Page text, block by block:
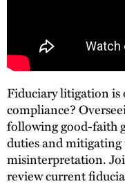
Fiduciary litigation is
compliance?
following good-faith
duties and
misinterpretation.
review current